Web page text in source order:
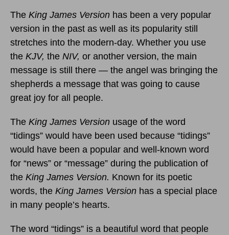
The King James Version has been a very popular
version in the past as well as its popularity still
stretches into the modern-day. Whether you use
the KJV, the NIV, or another version, the main
message is still there — the angel was bringing the
shepherds a message that was going to cause
great joy for all people.
The King James Version usage of the word
“tidings” would have been used because “tidings”
would have been a popular and well-known word
for “news” or “message” during the publication of
the King James Version. Known for its poetic
words, the King James Version has a special place
in many people’s hearts.
The word “tidings” is a beautiful word that people